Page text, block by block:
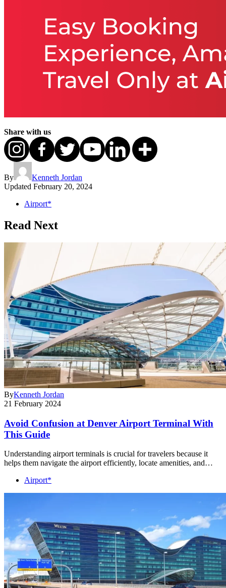
Share with us
By
Kenneth Jordan
Updated February 20, 2024
Airport*
Read Next
ByKenneth Jordan
21 February 2024
Avoid Confusion at Denver Airport Terminal With
This Guide
Understanding airport terminals is crucial for travelers because it
helps them navigate the airport efficiently, locate amenities, and…
Airport*